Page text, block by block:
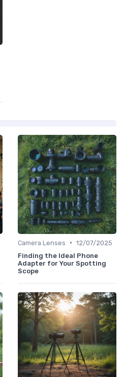
Camera Lenses • 12/07/2025
Finding the Ideal Phone
Adapter for Your Spotting
Scope